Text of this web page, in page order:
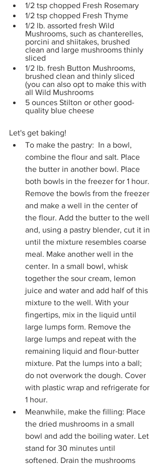
1/2 tsp chopped Fresh Rosemary
1/2 tsp chopped Fresh Thyme
1/2 lb. assorted fresh Wild
Mushrooms, such as chanterelles,
porcini and shiitakes, brushed
clean and large mushrooms thinly
sliced
1/2 lb. fresh Button Mushrooms,
brushed clean and thinly sliced
(you can also opt to make this with
all Wild Mushrooms
5 ounces Stilton or other good-
quality blue cheese
Let's get baking!
To make the pastry:  In a bowl,
combine the flour and salt. Place
the butter in another bowl. Place
both bowls in the freezer for 1 hour.
Remove the bowls from the freezer
and make a well in the center of
the flour. Add the butter to the well
and, using a pastry blender, cut it in
until the mixture resembles coarse
meal. Make another well in the
center. In a small bowl, whisk
together the sour cream, lemon
juice and water and add half of this
mixture to the well. With your
fingertips, mix in the liquid until
large lumps form. Remove the
large lumps and repeat with the
remaining liquid and flour-butter
mixture. Pat the lumps into a ball;
do not overwork the dough. Cover
with plastic wrap and refrigerate for
1 hour.
Meanwhile, make the filling: Place
the dried mushrooms in a small
bowl and add the boiling water. Let
stand for 30 minutes until
softened. Drain the mushrooms